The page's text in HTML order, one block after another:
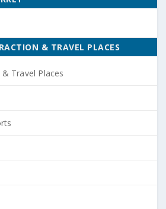
& TRAVEL PLACES
Travel Places